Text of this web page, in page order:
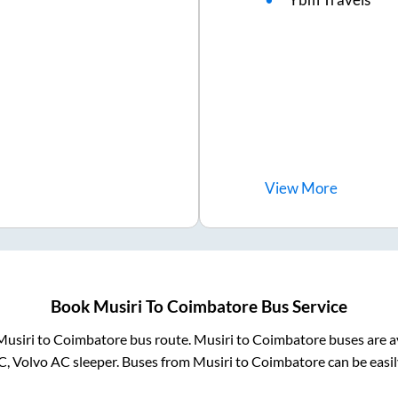
ViewMore
Book Musiri ToCoimbatore Bus Service
toCoimbatorebus route. Musiri toCoimbatorebuses are
Volvo AC sleeper. Buses from Musiri toCoimbatorecan be